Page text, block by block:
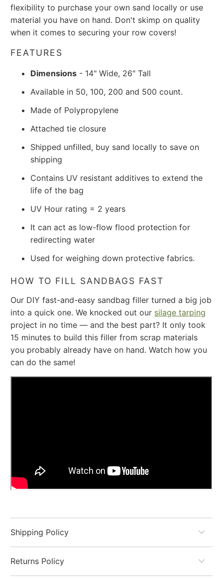
flexibility to purchase your own sand locally or use
material you have on hand. Don't skimp on quality
when it comes to securing your row covers!
FEATURES
Dimensions - 14" Wide, 26" Tall
Available in 50, 100, 200 and 500 count.
Made of Polypropylene
Attached tie closure
Shipped unfilled, buy sand locally to save on
shipping
Contains UV resistant additives to extend the
life of the bag
UV Hour rating = 2 years
It can act as low-flow flood protection for
redirecting water
Used for weighing down protective fabrics.
HOW TO FILL SANDBAGS FAST
Our DIY fast-and-easy sandbag filler turned a big job
into a quick one. We knocked out our silage tarping
project in no time — and the best part? It only took
15 minutes to build this filler from scrap materials
you probably already have on hand. Watch how you
can do the same!
Shipping Policy
Returns Policy